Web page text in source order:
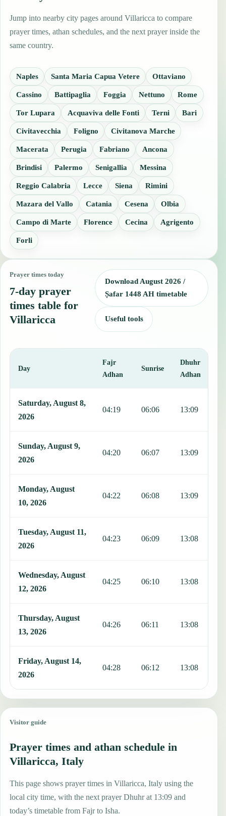
Jump into nearby city pages around Villaricca to compare
prayer times, athan schedules, and the next prayer inside the
same country.
Naples Santa Maria Capua Vetere Ottaviano
Cassino Battipaglia Foggia Nettuno Rome
Tor Lupara Acquaviva delle Fonti Terni Bari
Civitavecchia Foligno Civitanova Marche
Macerata Perugia Fabriano Ancona
Brindisi Palermo Senigallia Messina
Reggio Calabria Lecce Siena Rimini
Mazara del Vallo Catania Cesena Olbia
Campo di Marte Florence Cecina Agrigento
Forli
Prayer times today
7-day prayer
times table for
Villaricca
Download August 2026 /
Ṣafar 1448 AH timetable
Useful tools
Day
Fajr
Adhan
Sunrise
Dhuhr
Adhan
Saturday, August 8,
2026
04:19 06:06 13:09
Sunday, August 9,
2026
04:20 06:07 13:09
Monday, August
10, 2026
04:22 06:08 13:09
Tuesday, August 11,
2026
04:23 06:09 13:08
Wednesday, August
12, 2026
04:25 06:10 13:08
Thursday, August
13, 2026
04:26 06:11 13:08
Friday, August 14,
2026
04:28 06:12 13:08
Visitor guide
Prayer times and athan schedule in
Villaricca, Italy
This page shows prayer times in Villaricca, Italy using the
local city time, with the next prayer Dhuhr at 13:09 and
today’s timetable from Fajr to Isha.